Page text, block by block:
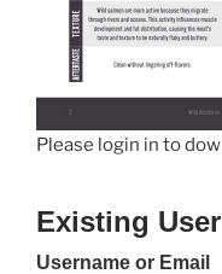
Please login in to
Existing
Username or Email